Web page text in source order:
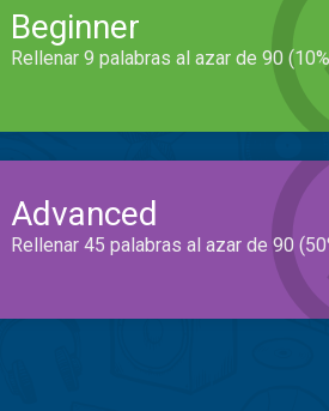
Beginner
Rellenar 9 palabras al azar de 90
Advanced
Rellenar 45 palabras al azar de 90